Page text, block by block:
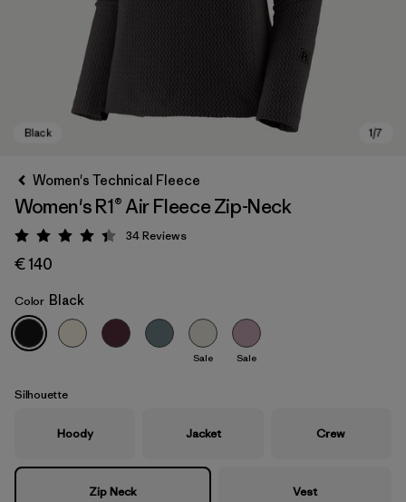
Black
Women's Technical Fleece
Women's R1® Air Fleece Zip-Neck
Rating: 4.4 / 5
34Reviews
€ 140
Color Black
Sale Sale
Silhouette
Hoody Jacket Crew
Zip Neck Vest